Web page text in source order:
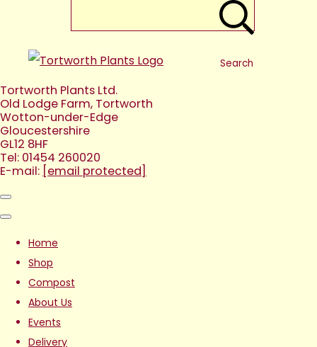
Search
Tortworth Plants Ltd.
Old Lodge Farm, Tortworth
Wotton-under-Edge
Gloucestershire
GL12 8HF
Tel: 01454 260020
E-mail: [email protected]
Home
Shop
Compost
About Us
Events
Delivery